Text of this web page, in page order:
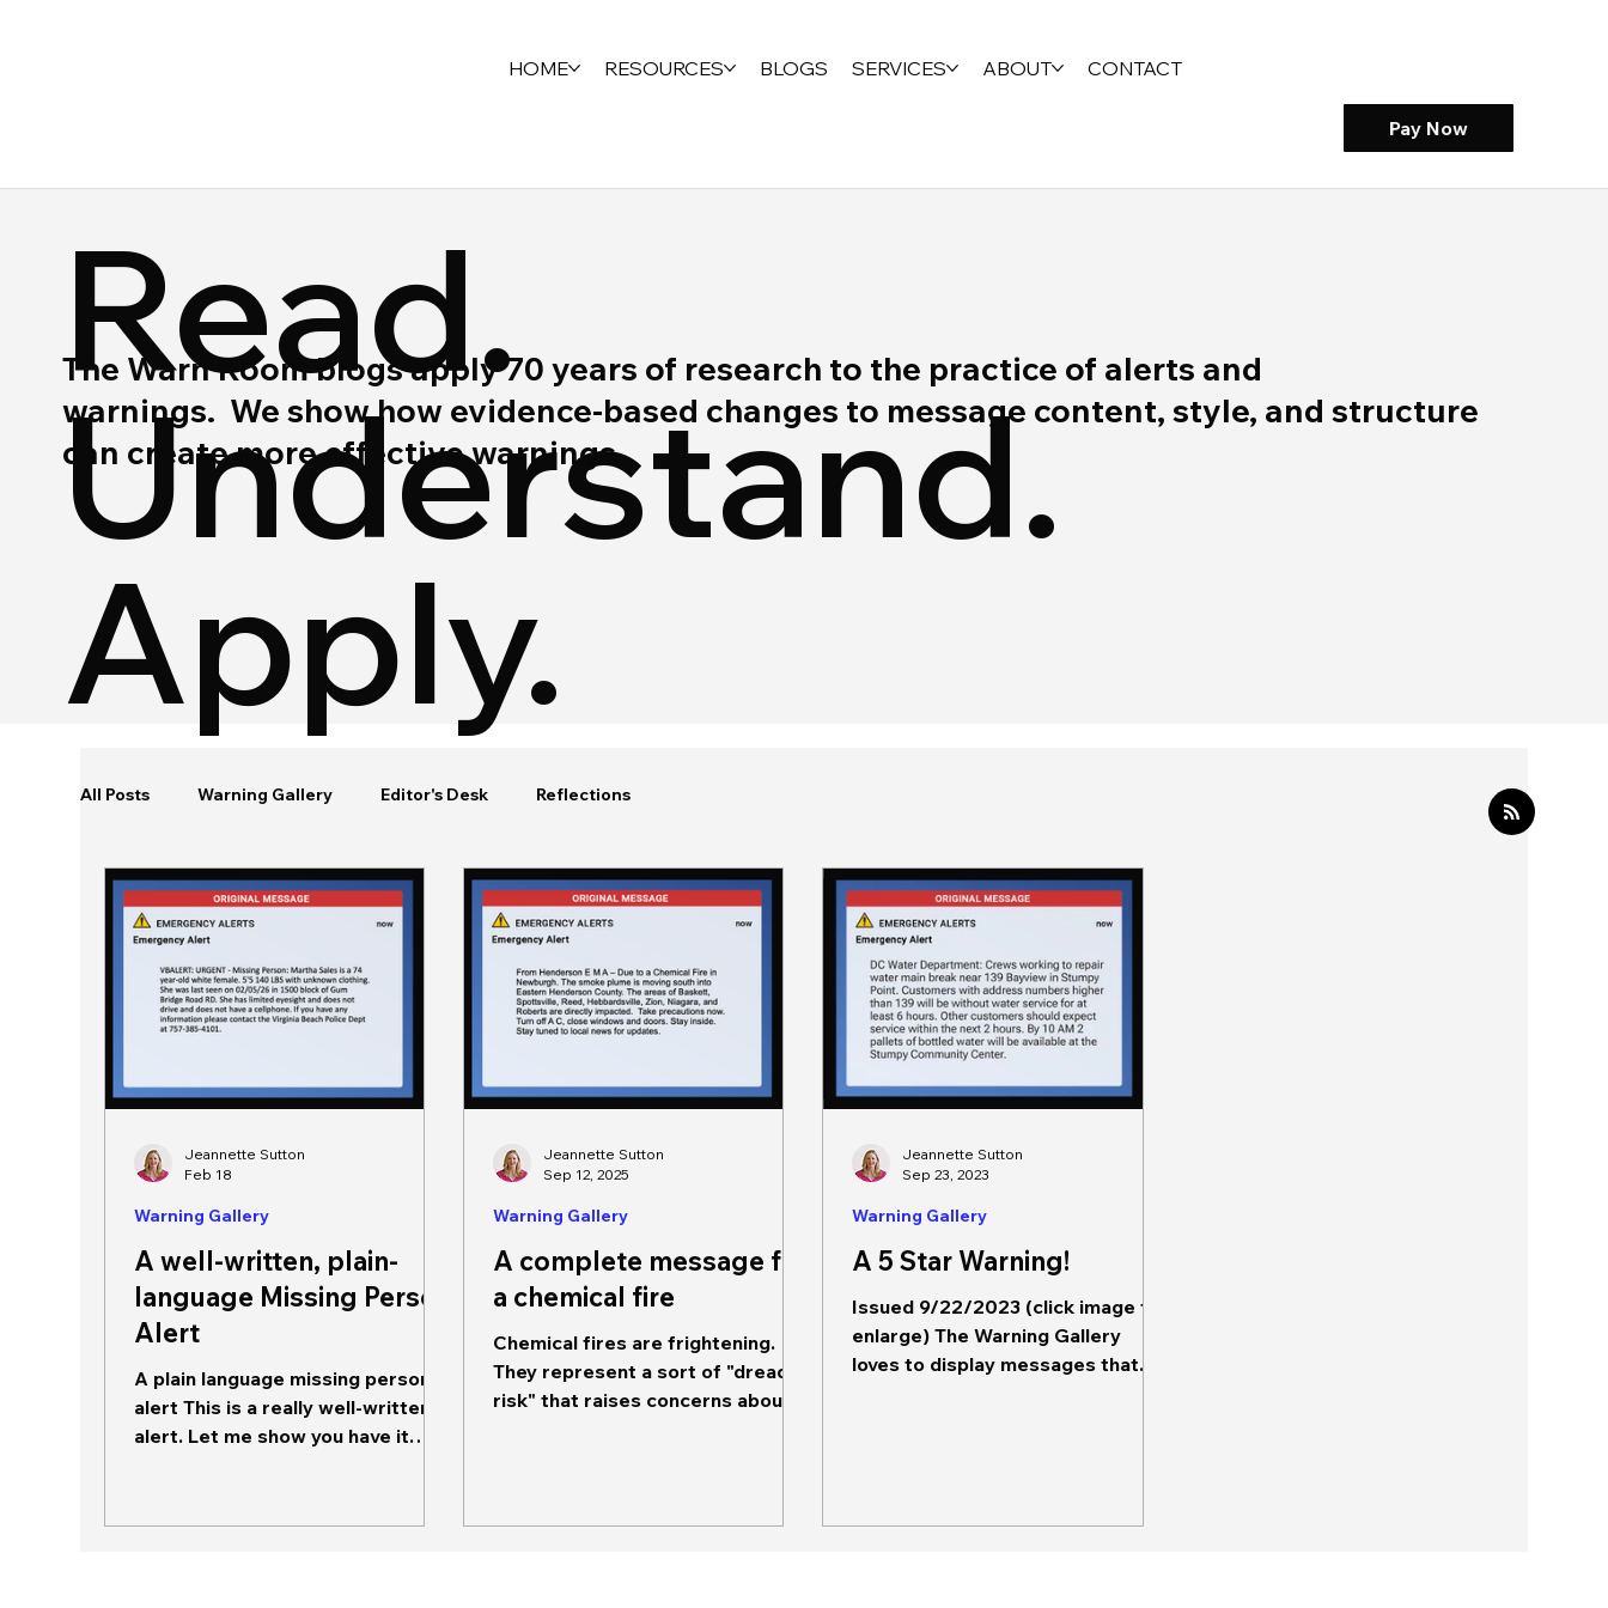
HOME RESOURCES BLOGS SERVICES ABOUT CONTACT
Pay Now
Read.
Understand.
Apply.
The Warn Room blogs apply 70 years of research to the practice of alerts and
warnings. We show how evidence-based changes to message content, style, and structure
can create more effective warnings.
All Posts Warning Gallery Editor's Desk Reflections
A well-written, plain-
language Missing Person
Alert
A plain language missing person
alert This is a really well-written
alert. Let me show you have it
actionable missing person alert. It
Warning Gallery
Jeannette Sutton
Feb 18
A complete message for
a chemical fire
Chemical fires are frightening.
They represent a sort of "dread
risk" that raises concerns about
Warning Gallery
Jeannette Sutton
Sep 12, 2025
A 5 Star Warning!
Issued 9/22/2023 (click image to
enlarge) The Warning Gallery
loves to display messages that
Warning Gallery
Jeannette Sutton
Sep 23, 2023